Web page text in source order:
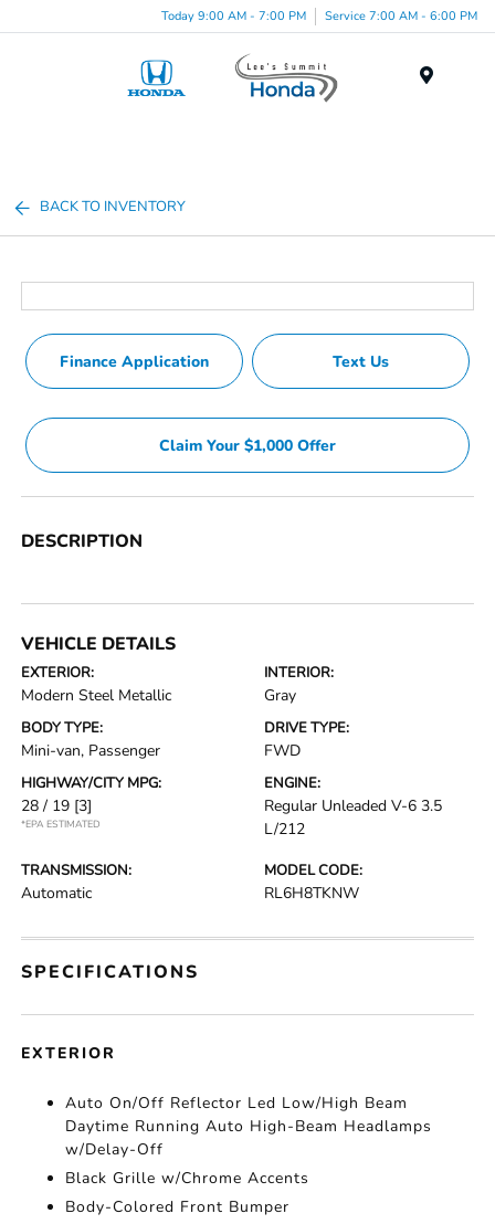
Today 9:00 AM - 7:00 PM Service 7:00 AM - 6:00 PM
BACK TO INVENTORY
Finance Application Text Us
Claim Your $1,000 Offer
DESCRIPTION
VEHICLE DETAILS
EXTERIOR:
Modern Steel Metallic
INTERIOR:
Gray
BODY TYPE:
Mini-van, Passenger
DRIVE TYPE:
FWD
HIGHWAY/CITY MPG:
28 / 19 [3]
*EPA ESTIMATED
ENGINE:
Regular Unleaded V-6 3.5
L/212
TRANSMISSION:
Automatic
MODEL CODE:
RL6H8TKNW
SPECIFICATIONS
EXTERIOR
Auto On/Off Reflector Led Low/High Beam
Daytime Running Auto High-Beam Headlamps
w/Delay-Off
Black Grille w/Chrome Accents
Body-Colored Front Bumper